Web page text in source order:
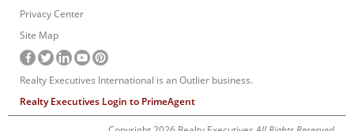
Privacy Center
Site Map
Realty Executives International is an Outlier business.
Realty Executives Login to PrimeAgent